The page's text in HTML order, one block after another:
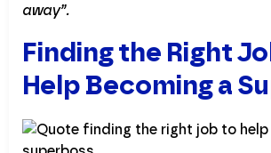
away”.
Finding the Right
Help Becoming a